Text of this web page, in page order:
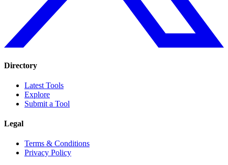
Directory
Latest Tools
Explore
Submit a Tool
Legal
Terms & Conditions
Privacy Policy